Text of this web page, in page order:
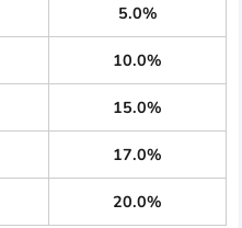
5.0%
10.0%
15.0%
17.0%
20.0%